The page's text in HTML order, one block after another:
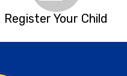
Register Your Child